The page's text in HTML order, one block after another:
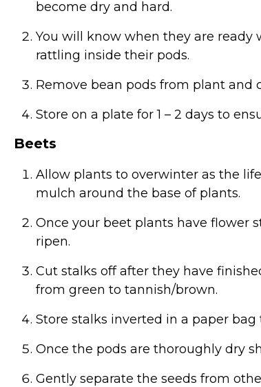
become dry and hard.
You will know when they are
rattling inside their pods.
Remove bean pods from plant and
Store on a plate for 1 – 2 days to
Beets
Allow plants to overwinter as the
mulch around the base of plants.
Once your beet plants have flower
ripen.
Cut stalks off after they have
from green to tannish/brown.
Store stalks inverted in a paper
Once the pods are thoroughly dry
Gently separate the seeds from